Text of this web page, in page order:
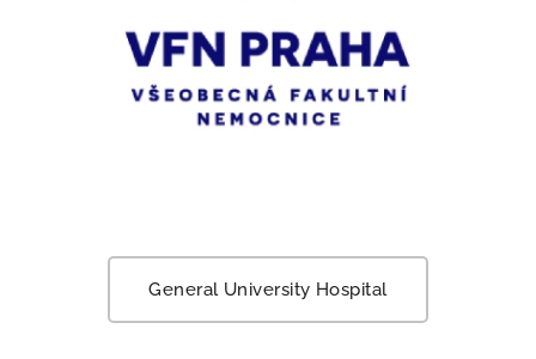
General University Hospital